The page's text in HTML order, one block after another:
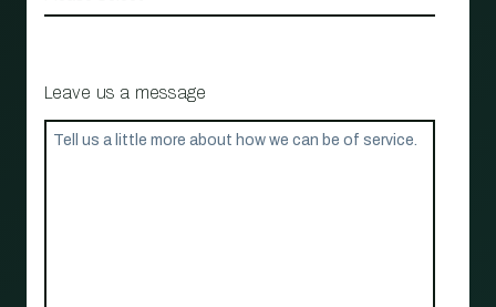
Leave us a message